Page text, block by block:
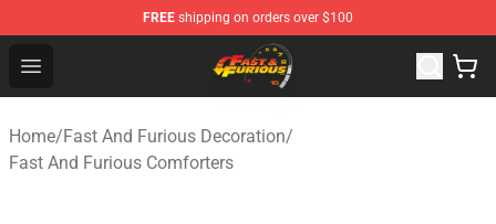
FREE shipping on orders over $100
Open menu
Fast And Furious Shop - Official Fast And Furious
Home/Fast And Furious Decoration/
Fast And Furious Comforters